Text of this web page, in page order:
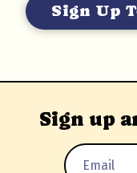
Sign Up
Sign up